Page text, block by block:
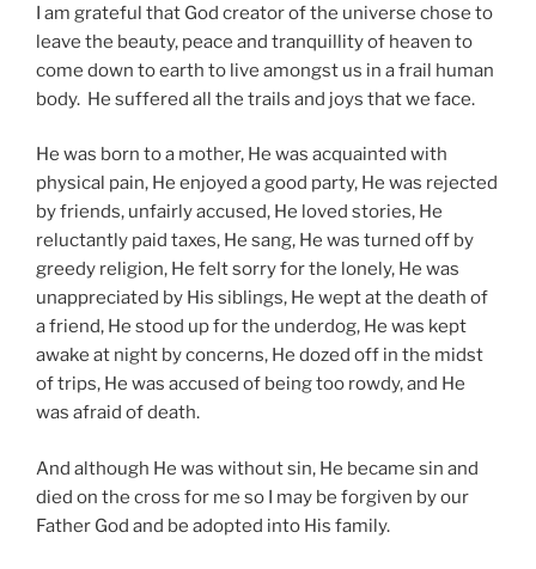
I am grateful that God creator of the universe chose to
leave the beauty, peace and tranquillity of heaven to
come down to earth to live amongst us in a frail human
body. He suffered all the trails and joys that we face.
He was born to a mother, He was acquainted with
physical pain, He enjoyed a good party, He was rejected
by friends, unfairly accused, He loved stories, He
reluctantly paid taxes, He sang, He was turned off by
greedy religion, He felt sorry for the lonely, He was
unappreciated by His siblings, He wept at the death of
a friend, He stood up for the underdog, He was kept
awake at night by concerns, He dozed off in the midst
of trips, He was accused of being too rowdy, and He
was afraid of death.
And although He was without sin, He became sin and
died on the cross for me so I may be forgiven by our
Father God and be adopted into His family.